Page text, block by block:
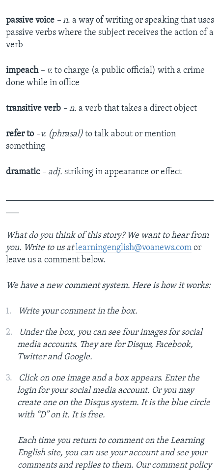
passive voice – n. a way of writing or speaking that uses
passive verbs where the subject receives the action of a
verb
impeach – v. to charge (a public official) with a crime
done while in office
transitive verb – n. a verb that takes a direct object
refer to –v. (phrasal) to talk about or mention
something
dramatic – adj. striking in appearance or effect
What do you think of this story? We want to hear from
you. Write to us atlearningenglish@voanews.com or
leave us a comment below.
We have a new comment system. Here is how it works:
Write your comment in the box.
Under the box, you can see four images for social
media accounts. They are for Disqus, Facebook,
Twitter and Google.
Click on one image and a box appears. Enter the
login for your social media account. Or you may
create one on the Disqus system. It is the blue circle
with “D” on it. It is free.
Each time you return to comment on the Learning
English site, you can use your account and see your
comments and replies to them. Our comment policy